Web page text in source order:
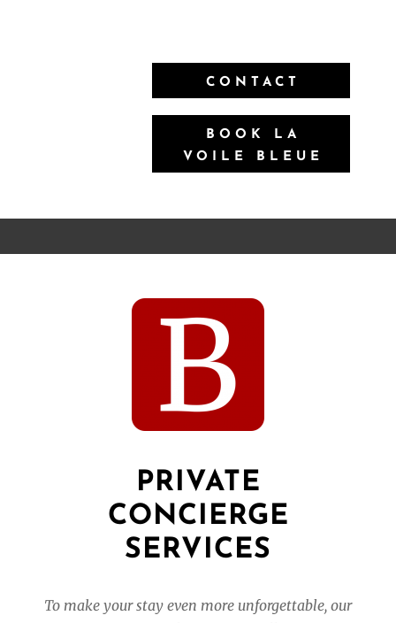
CONTACT
BOOK LA
VOILE BLEUE
PRIVATE
CONCIERGE
SERVICES
To make your stay even more unforgettable, our